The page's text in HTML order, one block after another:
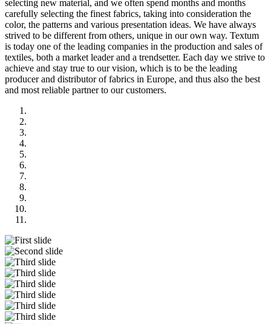
selecting new material, and we often spend months and months
carefully selecting the finest fabrics, taking into consideration the
color, the patterns and various presentation ideas. We have always
strived to be different from others, unique in our own way. Textum
is today one of the leading companies in the production and sales of
textiles, both a market leader and a trendsetter. Each day we strive to
achieve and stay true to our vision, which is to be the leading
producer and distributor of fabrics in Europe, and thus also the best
and most reliable partner to our customers.